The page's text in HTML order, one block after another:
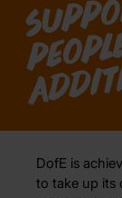
DofE is
to take up its